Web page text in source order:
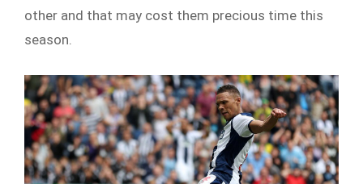
other and that may cost them precious time this
season.